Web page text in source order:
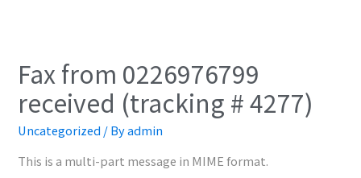
Fax from 0226976799
received (tracking # 4277)
Uncategorized / Byadmin
This is a multi-part message in MIME format.